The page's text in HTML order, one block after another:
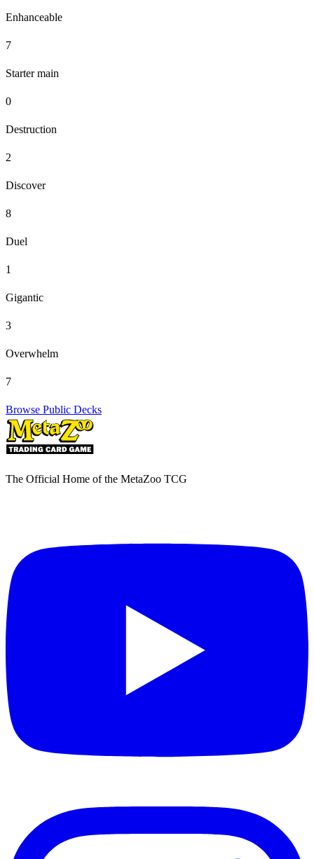
Enhanceable
7
Starter main
0
Destruction
2
Discover
8
Duel
1
Gigantic
3
Overwhelm
7
Browse Public Decks
The Official Home of the MetaZoo TCG